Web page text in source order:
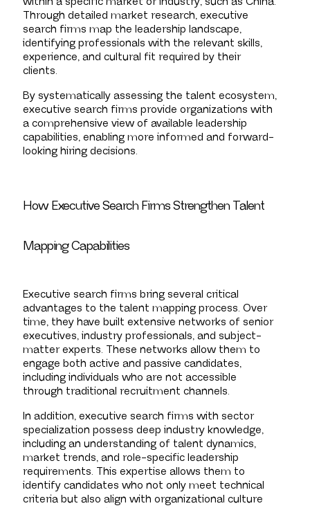
Through detailed market research, executive
search firms map the leadership landscape,
identifying professionals with the relevant skills,
experience, and cultural fit required by their
clients.
By systematically assessing the talent ecosystem,
executive search firms provide organizations with
a comprehensive view of available leadership
capabilities, enabling more informed and forward-
looking hiring decisions.
How Executive Search Firms Strengthen Talent
Mapping Capabilities
Executive search firms bring several critical
advantages to the talent mapping process. Over
time, they have built extensive networks of senior
executives, industry professionals, and subject-
matter experts. These networks allow them to
engage both active and passive candidates,
including individuals who are not accessible
through traditional recruitment channels.
In addition, executive search firms with sector
specialization possess deep industry knowledge,
including an understanding of talent dynamics,
market trends, and role-specific leadership
requirements. This expertise allows them to
identify candidates who not only meet technical
criteria but also align with organizational culture